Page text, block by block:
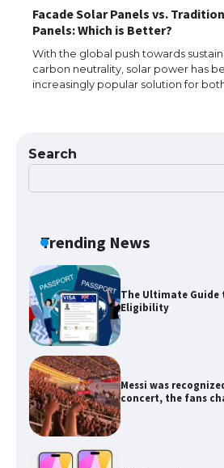
Facade Solar Panels vs.
Panels: Which is Better?
With the global push towards
carbon neutrality, solar power has
increasingly popular solution for
Search
Trending News
The largest screen
models for 6.3 / 6.9-
The Ultimate Guide
Eligibility
Messi was
concert, the fans